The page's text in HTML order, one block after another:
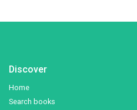
Discover
Home
Search books